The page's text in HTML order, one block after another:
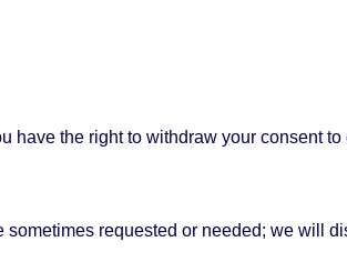
have the right to withdraw your consent to
sometimes requested or needed; we will